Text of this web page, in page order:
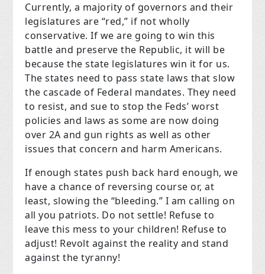
Currently, a majority of governors and their
legislatures are “red,” if not wholly
conservative. If we are going to win this
battle and preserve the Republic, it will be
because the state legislatures win it for us.
The states need to pass state laws that slow
the cascade of Federal mandates. They need
to resist, and sue to stop the Feds’ worst
policies and laws as some are now doing
over 2A and gun rights as well as other
issues that concern and harm Americans.
If enough states push back hard enough, we
have a chance of reversing course or, at
least, slowing the “bleeding.” I am calling on
all you patriots. Do not settle! Refuse to
leave this mess to your children! Refuse to
adjust! Revolt against the reality and stand
against the tyranny!